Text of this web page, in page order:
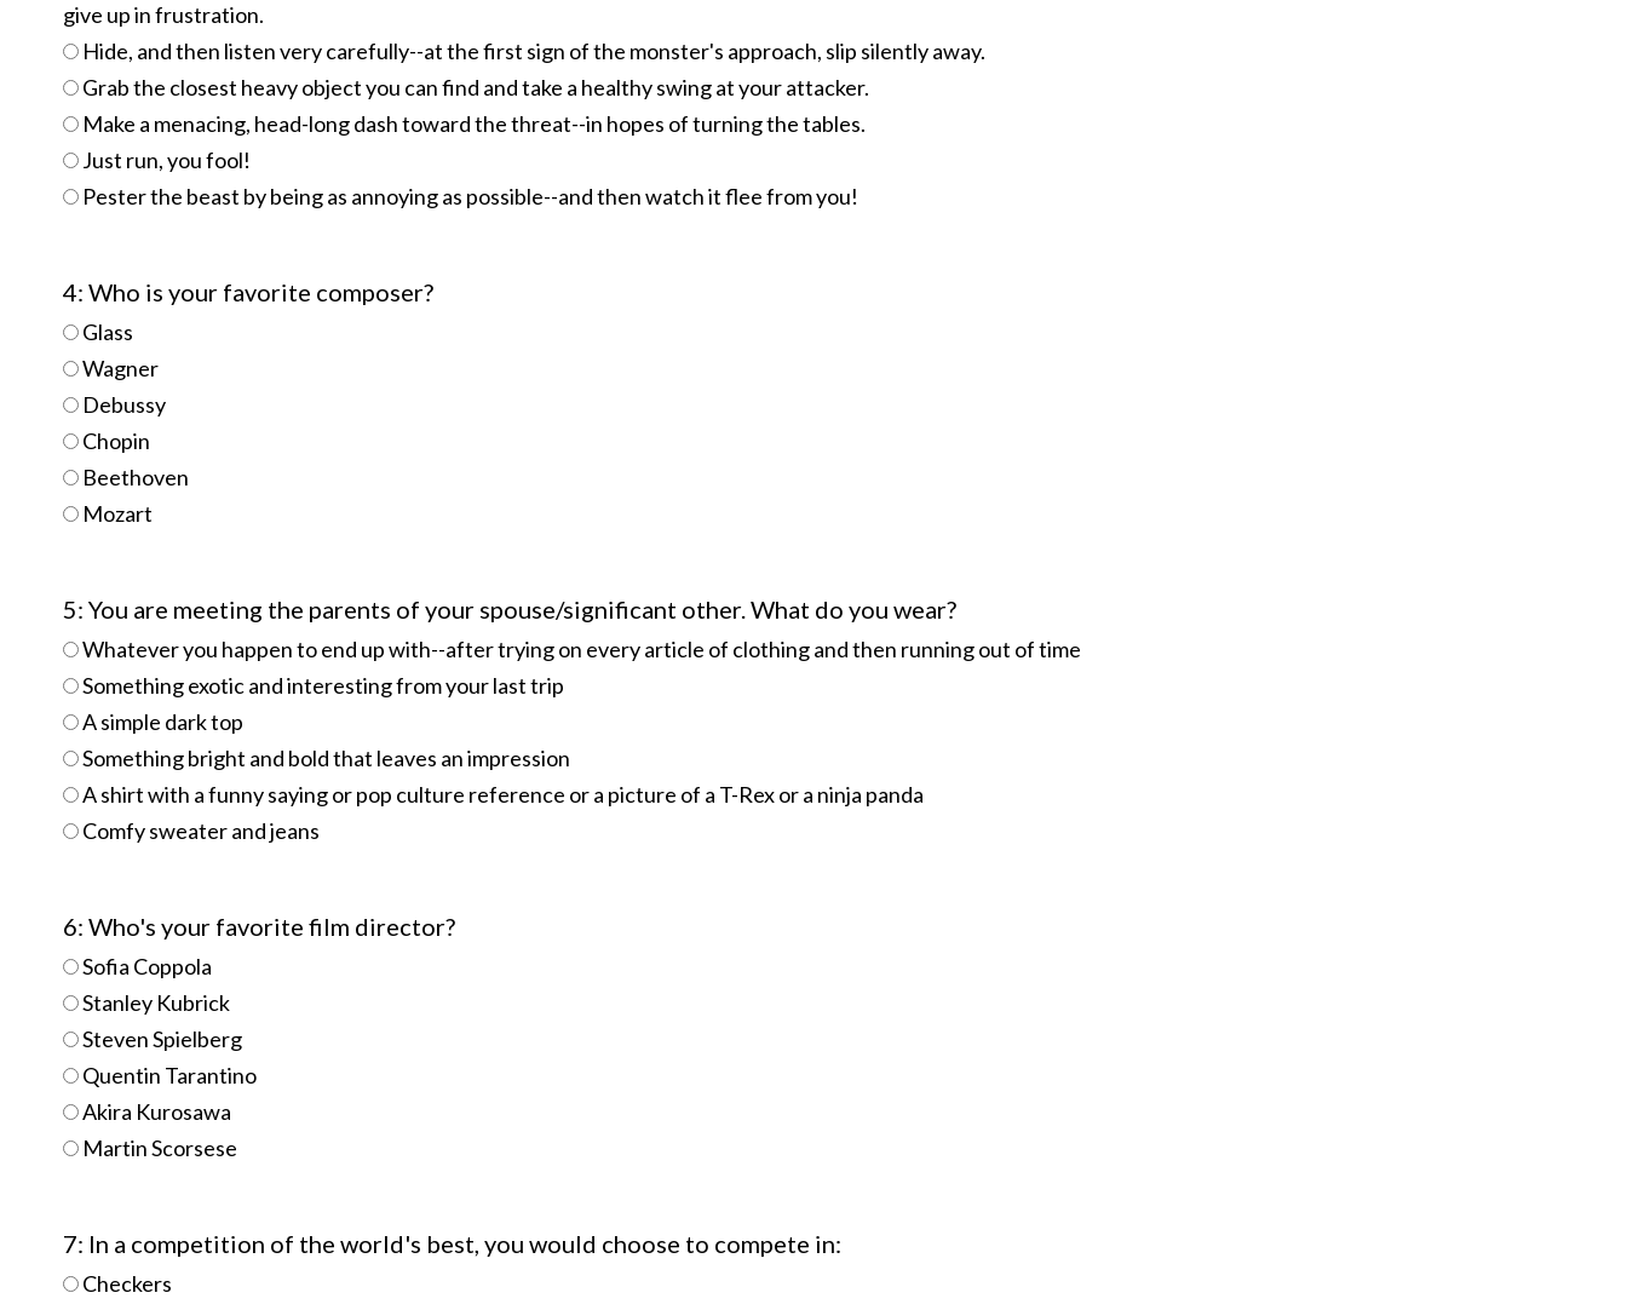
give up in frustration.
Hide, and then listen very carefully--at the first sign of the monster's approach, slip silently away.
Grab the closest heavy object you can find and take a healthy swing at your attacker.
Make a menacing, head-long dash toward the threat--in hopes of turning the tables.
Just run, you fool!
Pester the beast by being as annoying as possible--and then watch it flee from you!
4: Who is your favorite composer?
Glass
Wagner
Debussy
Chopin
Beethoven
Mozart
5: You are meeting the parents of your spouse/significant other. What do you wear?
Whatever you happen to end up with--after trying on every article of clothing and then running out of time
Something exotic and interesting from your last trip
A simple dark top
Something bright and bold that leaves an impression
A shirt with a funny saying or pop culture reference or a picture of a T-Rex or a ninja panda
Comfy sweater and jeans
6: Who's your favorite film director?
Sofia Coppola
Stanley Kubrick
Steven Spielberg
Quentin Tarantino
Akira Kurosawa
Martin Scorsese
7: In a competition of the world's best, you would choose to compete in:
Checkers